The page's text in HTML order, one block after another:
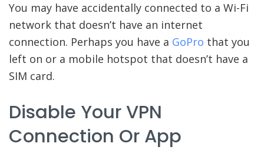
You may have accidentally connected to a Wi-Fi
network that doesn’t have an internet
connection. Perhaps you have a GoPro that you
left on or a mobile hotspot that doesn’t have a
SIM card.
Disable Your VPN
Connection Or App